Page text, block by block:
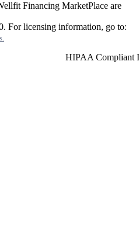
Financing MarketPlace are
For licensing information, go to:
.